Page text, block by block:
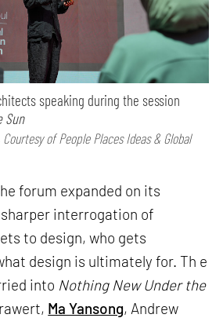
speaking during the session
Sun
of People Places Ideas & Global
forum expanded on its
interrogation of
to design, who gets
design is ultimately for. Th e
into Nothing New Under the
Ma Yansong, Andrew